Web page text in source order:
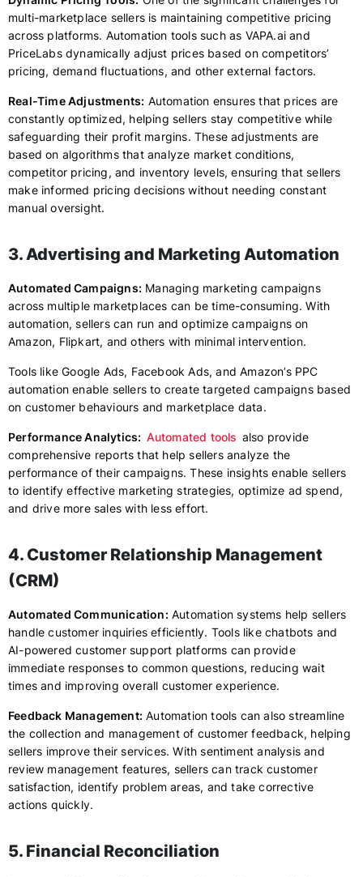
multi-marketplace sellers is maintaining competitive pricing
across platforms. Automation tools such as VAPA.ai and
PriceLabs dynamically adjust prices based on competitors’
pricing, demand fluctuations, and other external factors.
Real-Time Adjustments: Automation ensures that prices are
constantly optimized, helping sellers stay competitive while
safeguarding their profit margins. These adjustments are
based on algorithms that analyze market conditions,
competitor pricing, and inventory levels, ensuring that sellers
make informed pricing decisions without needing constant
manual oversight.
3. Advertising and Marketing Automation
Automated Campaigns: Managing marketing campaigns
across multiple marketplaces can be time-consuming. With
automation, sellers can run and optimize campaigns on
Amazon, Flipkart, and others with minimal intervention.
Tools like Google Ads, Facebook Ads, and Amazon’s PPC
automation enable sellers to create targeted campaigns based
on customer behaviours and marketplace data.
Performance Analytics: Automated tools also provide
comprehensive reports that help sellers analyze the
performance of their campaigns. These insights enable sellers
to identify effective marketing strategies, optimize ad spend,
and drive more sales with less effort.
4. Customer Relationship Management
(CRM)
Automated Communication: Automation systems help sellers
handle customer inquiries efficiently. Tools like chatbots and
AI-powered customer support platforms can provide
immediate responses to common questions, reducing wait
times and improving overall customer experience.
Feedback Management: Automation tools can also streamline
the collection and management of customer feedback, helping
sellers improve their services. With sentiment analysis and
review management features, sellers can track customer
satisfaction, identify problem areas, and take corrective
actions quickly.
5. Financial Reconciliation